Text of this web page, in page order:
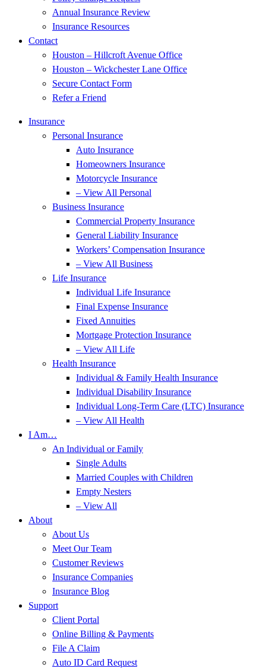
Annual Insurance Review
Insurance Resources
Contact
Houston – Hillcroft Avenue Office
Houston – Wickchester Lane Office
Secure Contact Form
Refer a Friend
Insurance
Personal Insurance
Auto Insurance
Homeowners Insurance
Motorcycle Insurance
– View All Personal
Business Insurance
Commercial Property Insurance
General Liability Insurance
Workers’ Compensation Insurance
– View All Business
Life Insurance
Individual Life Insurance
Final Expense Insurance
Fixed Annuities
Mortgage Protection Insurance
– View All Life
Health Insurance
Individual & Family Health Insurance
Individual Disability Insurance
Individual Long-Term Care (LTC) Insurance
– View All Health
I Am…
An Individual or Family
Single Adults
Married Couples with Children
Empty Nesters
– View All
About
About Us
Meet Our Team
Customer Reviews
Insurance Companies
Insurance Blog
Support
Client Portal
Online Billing & Payments
File A Claim
Auto ID Card Request